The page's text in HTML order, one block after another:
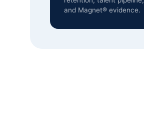
and Magnet® evidence.